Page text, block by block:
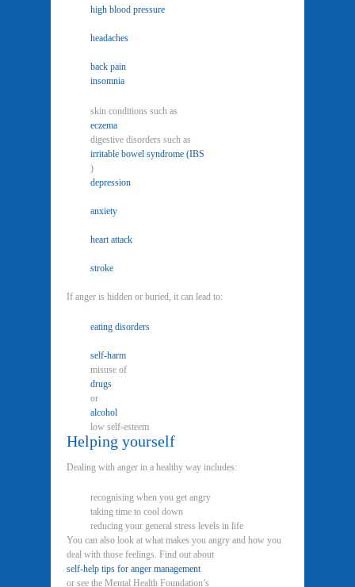
high blood pressure
headaches
back pain
insomnia
skin conditions such as
eczema
digestive disorders such as
irritable bowel syndrome (IBS
)
depression
anxiety
heart attack
stroke
If anger is hidden or buried, it can lead to:
eating disorders
self-harm
misuse of
drugs
or
alcohol
low self-esteem
Helping yourself
Dealing with anger in a healthy way includes:
recognising when you get angry
taking time to cool down
reducing your general stress levels in life
You can also look at what makes you angry and how you
deal with those feelings. Find out about
self-help tips for anger management
or see the Mental Health Foundation’s